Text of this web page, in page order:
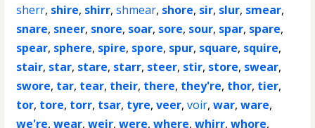
sherr, shire, shirr,shmear, shore, sir, slur, smear,
snare, sneer, snore, soar, sore, sour, spar, spare,
spear, sphere, spire, spore, spur, square, squire,
stair, star, stare, starr, steer, stir, store, swear,
swore, tar, tear, their, there, they're, thor, tier,
tor, tore, torr, tsar, tyre,veer,voir,war,ware,
we're,wear,weir,were,where,whirr,whore,